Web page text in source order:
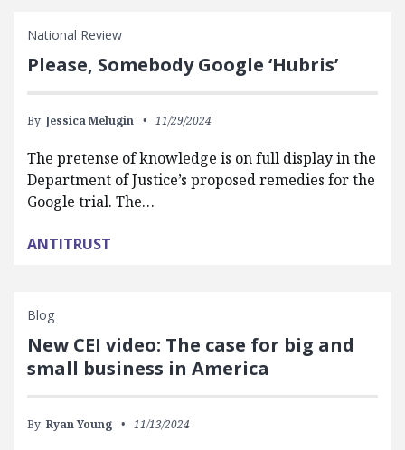
National Review
Please, Somebody Google ‘Hubris’
By: Jessica Melugin 11/29/2024
The pretense of knowledge is on full display in the
Department of Justice’s proposed remedies for the
Google trial. The…
ANTITRUST
Blog
New CEI video: The case for big and
small business in America
By: Ryan Young 11/13/2024